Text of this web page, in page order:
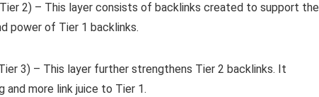
2) – This layer consists of backlinks created to support the
power of Tier 1 backlinks.
3) – This layer further strengthens Tier 2 backlinks. It
more link juice to Tier 1.